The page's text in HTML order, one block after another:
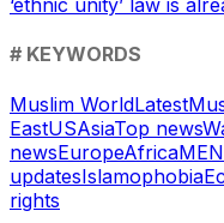
‘ethnic unity’ law is
# KEYWORDS
Muslim WorldLatest
EastUSAsiaTop news
newsEuropeAfrica
updatesIslamophobia
rights